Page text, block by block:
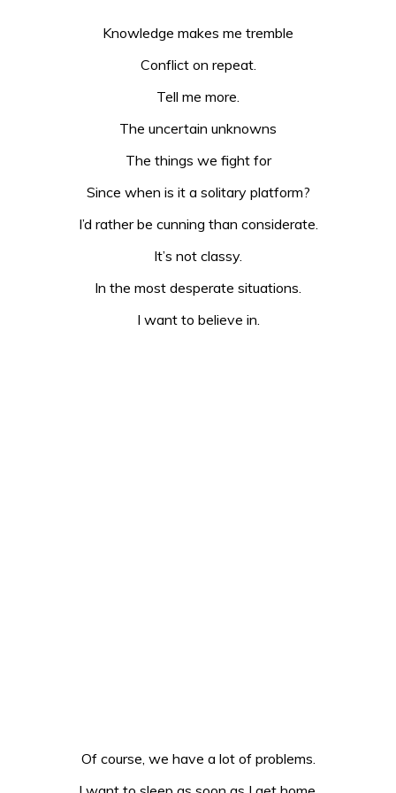
Knowledge makes me tremble
Conflict on repeat.
Tell me more.
The uncertain unknowns
The things we fight for
Since when is it a solitary platform?
I’d rather be cunning than considerate.
It’s not classy.
In the most desperate situations.
I want to believe in.
Of course, we have a lot of problems.